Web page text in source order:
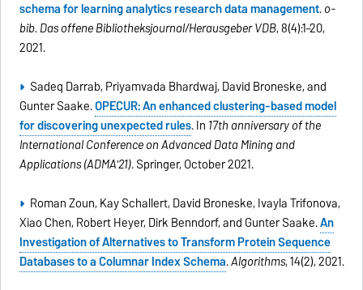
schema for learning analytics research data management.o-
bib. Das offene Bibliotheksjournal/Herausgeber VDB, 8(4):1–20,
2021.
Sadeq Darrab, Priyamvada Bhardwaj, David Broneske, and
Gunter Saake.OPECUR: An enhanced clustering-based model
for discovering unexpected rules. In 17th anniversary of the
International Conference on Advanced Data Mining and
Applications (ADMA'21). Springer, October 2021.
Roman Zoun, Kay Schallert, David Broneske, Ivayla Trifonova,
Xiao Chen, Robert Heyer, Dirk Benndorf, and Gunter Saake.An
Investigation of Alternatives to Transform Protein Sequence
Databases to a Columnar Index Schema.Algorithms, 14(2), 2021.